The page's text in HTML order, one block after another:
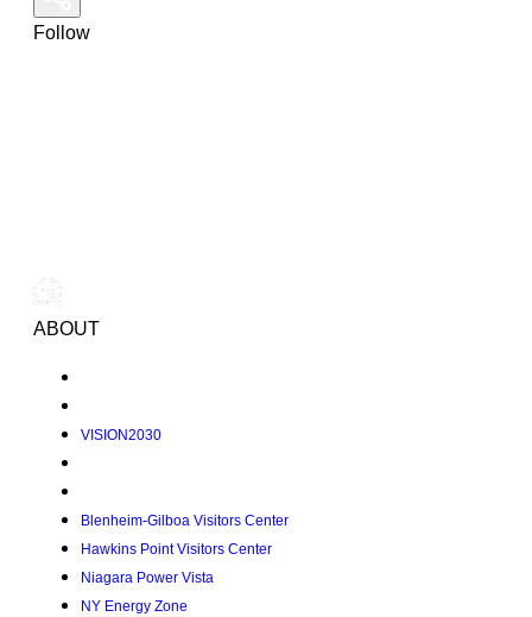
Follow
ABOUT
VISION2030
Blenheim-Gilboa Visitors Center
Hawkins Point Visitors Center
Niagara Power Vista
NY Energy Zone